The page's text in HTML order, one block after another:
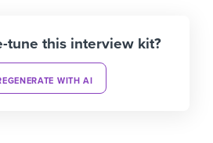
tune this interview kit?
WITH AI